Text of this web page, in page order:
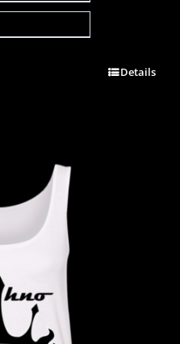
Details